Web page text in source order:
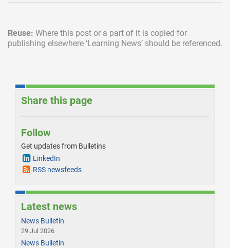
Reuse: Where this post or a part of it is copied for
publishing elsewhere ‘Learning News’ should be referenced.
Share this page
Follow
Get updates from Bulletins
LinkedIn
RSS newsfeeds
Latest news
News Bulletin
29 Jul 2026
News Bulletin